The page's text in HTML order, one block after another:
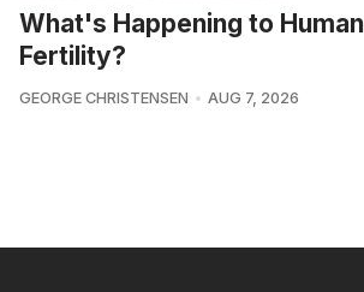
What's Happening to Human
Fertility?
GEORGE CHRISTENSEN AUG 7, 2026